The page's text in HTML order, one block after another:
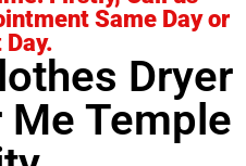
Same Day or
Day.
Dryer
Me Temple